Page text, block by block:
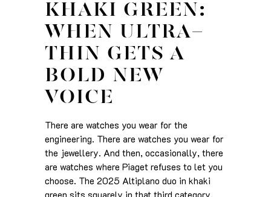
KHAKI GREEN:
WHEN ULTRA-
THIN GETS A
BOLD NEW
VOICE
There are watches you wear for the
engineering. There are watches you wear for
the jewellery. And then, occasionally, there
are watches where Piaget refuses to let you
choose. The 2025 Altiplano duo in khaki
green sits squarely in that third category.